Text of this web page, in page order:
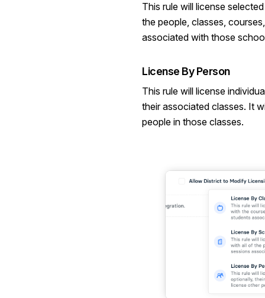
This rule will license
the people, classes,
associated with those
License By Person
This rule will license
their associated classes. It
people in those classes.